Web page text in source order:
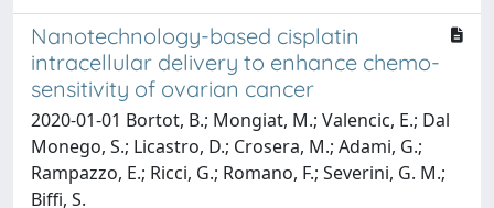
Nanotechnology-based cisplatin
intracellular delivery to enhance chemo-
sensitivity of ovarian cancer
2020-01-01 Bortot, B.; Mongiat, M.; Valencic, E.; Dal
Monego, S.; Licastro, D.; Crosera, M.; Adami, G.;
Rampazzo, E.; Ricci, G.; Romano, F.; Severini, G. M.;
Biffi, S.